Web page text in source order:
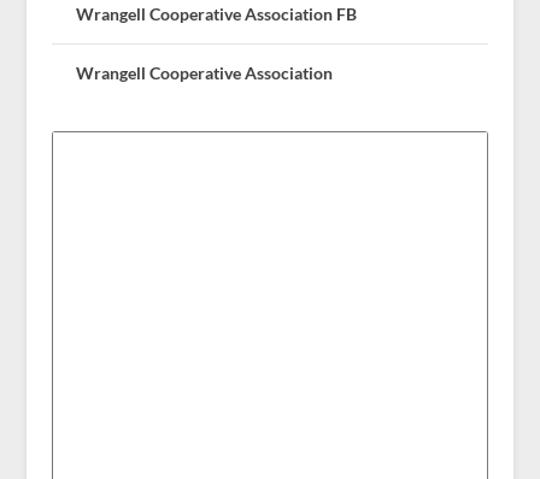
Wrangell Cooperative Association FB
Wrangell Cooperative Association